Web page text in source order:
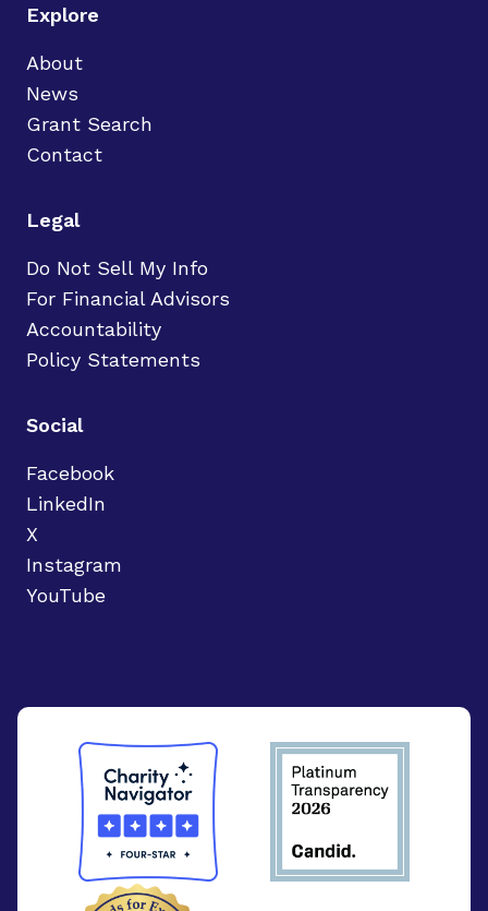
Explore
About
News
Grant Search
Contact
Legal
Do Not Sell My Info
For Financial Advisors
Accountability
Policy Statements
Social
Facebook
LinkedIn
X
Instagram
YouTube